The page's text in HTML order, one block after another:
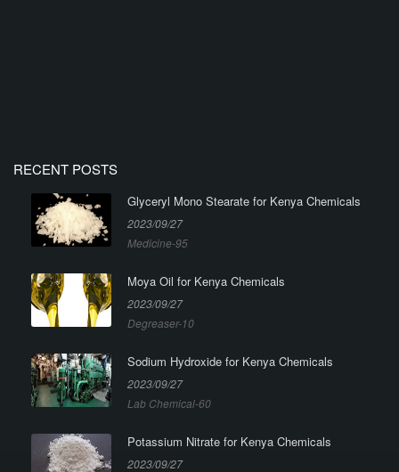
RECENT POSTS
Glyceryl Mono Stearate for Kenya Chemicals
2023/09/27
Medicine-95
Moya Oil for Kenya Chemicals
2023/09/27
Degreaser-10
Sodium Hydroxide for Kenya Chemicals
2023/09/27
Lab Chemical-60
Potassium Nitrate for Kenya Chemicals
2023/09/27